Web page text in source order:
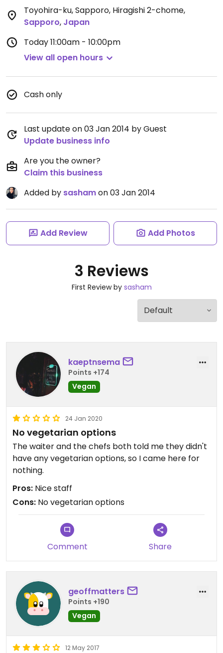
Toyohira-ku, Sapporo, Hiragishi 2-chome,
Sapporo, Japan
Today11:00am - 10:00pm
View all open hours
Cash only
Last update on 03 Jan 2014 by Guest
Update business info
Are you the owner?
Claim this business
Added by sashamon 03 Jan 2014
Add Review Add Photos
3 Reviews
First Review by sasham
kaeptnsema
Points +174
Vegan
24 Jan 2020
No vegetarian options
The waiter and the chefs both told me they didn't
have any vegetarian options, so I came here for
nothing.
Pros: Nice staff
Cons: No vegetarian options
Comment Share
geoffmatters
Points +190
Vegan
12 May 2017